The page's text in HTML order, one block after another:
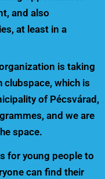
and also
at least in a
is taking
which is
of Pécsvárad,
and we are
space.
for young people to
can find their